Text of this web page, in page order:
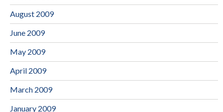
August 2009
June 2009
May 2009
April 2009
March 2009
January 2009